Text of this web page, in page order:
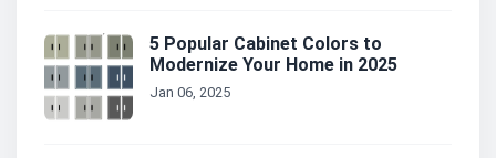
5 Popular Cabinet Colors to
Modernize Your Home in 2025
Jan 06, 2025